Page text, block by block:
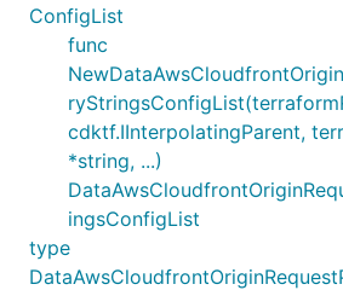
ConfigList
func
cdktf.IInterpolatingParent,
*string, ...)
ingsConfigList
type